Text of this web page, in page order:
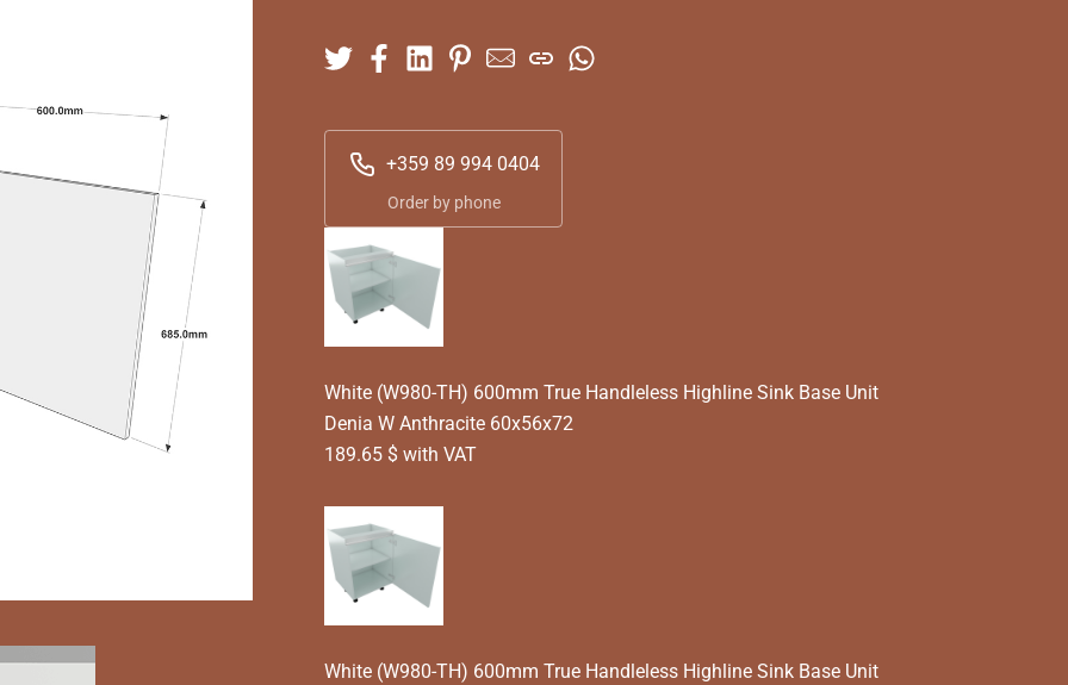
+359 89 994 0404
Order by phone
White (W980-TH) 600mm True Handleless Highline Sink Base Unit
Denia W Anthracite 60x56x72
189.65 $ with VAT
White (W980-TH) 600mm True Handleless Highline Sink Base Unit